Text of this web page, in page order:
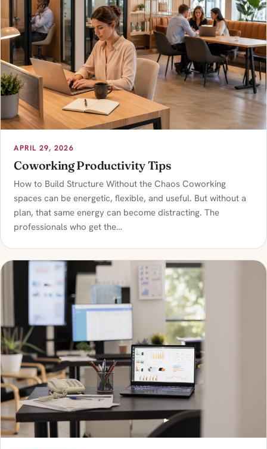
APRIL 29, 2026
Coworking Productivity Tips
How to Build Structure Without the Chaos Coworking
spaces can be energetic, flexible, and useful. But without a
plan, that same energy can become distracting. The
professionals who get the…